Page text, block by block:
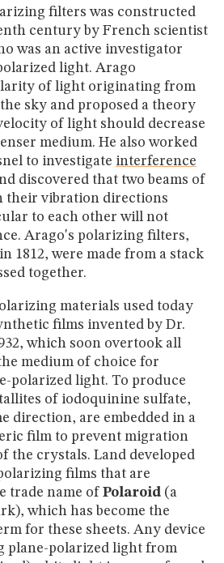
filters was constructed
century by French scientist
was an active investigator
light. Arago
of light originating from
sky and proposed a theory
of light should decrease
medium. He also worked
to investigate interference
discovered that two beams of
their vibration directions
to each other will not
Arago's polarizing filters,
1812, were made from a stack
together.
materials used today
films invented by Dr.
which soon overtook all
medium of choice for
polarized light. To produce
of iodoquinine sulfate,
direction, are embedded in a
film to prevent migration
the crystals. Land developed
films that are
trade name of Polaroid (a
which has become the
for these sheets. Any device
plane-polarized light from